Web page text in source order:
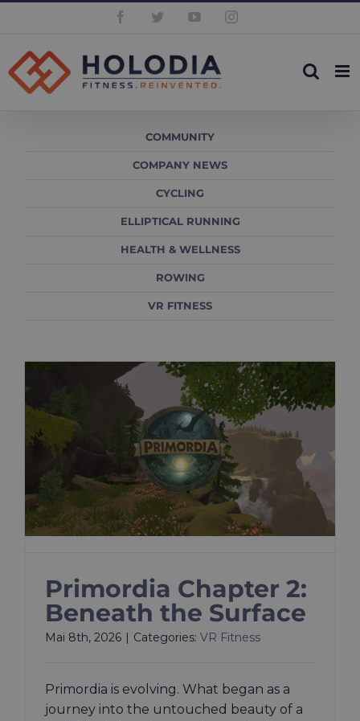
content
FacebookTwitterYouTubeInstagram
COMMUNITY
COMPANY NEWS
CYCLING
ELLIPTICAL RUNNING
HEALTH & WELLNESS
ROWING
VR FITNESS
Primordia Chapter 2:
Beneath the Surface
Mai 8th, 2026 Categories: VR Fitness
Primordia is evolving. What began as a
journey into the untouched beauty of a